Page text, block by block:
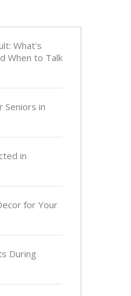
What's
When to Talk
Seniors in
in
for Your
During